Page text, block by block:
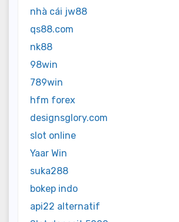
nhà cái jw88
qs88.com
nk88
98win
789win
hfm forex
designsglory.com
slot online
Yaar Win
suka288
bokep indo
api22 alternatif